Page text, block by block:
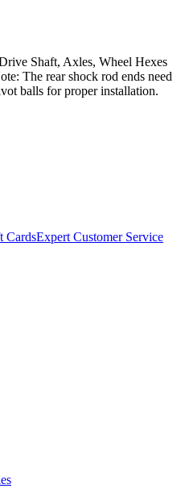
Shaft, Axles, Wheel Hexes
The rear shock rod ends need
balls for proper installation.
CardsExpert Customer Service